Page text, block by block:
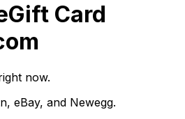
Card
now.
eBay, and Newegg.